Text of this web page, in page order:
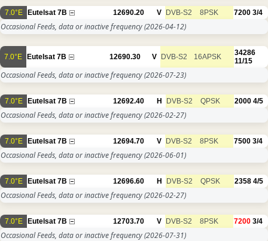
7.0°E Eutelsat 7B 12690.20 V DVB-S2 8PSK 7200 3/4
Occasional Feeds, data or inactive frequency(2026-04-12)
7.0°E Eutelsat 7B 12690.30 V DVB-S2 16APSK
34286
11/15
Occasional Feeds, data or inactive frequency(2026-07-23)
7.0°E Eutelsat 7B 12692.40 H DVB-S2 QPSK 2000 4/5
Occasional Feeds, data or inactive frequency(2026-02-27)
7.0°E Eutelsat 7B 12694.70 V DVB-S2 8PSK 7500 3/4
Occasional Feeds, data or inactive frequency(2026-06-01)
7.0°E Eutelsat 7B 12696.60 H DVB-S2 QPSK 2358 4/5
Occasional Feeds, data or inactive frequency(2026-02-27)
7.0°E Eutelsat 7B 12703.70 V DVB-S2 8PSK 7200 3/4
Occasional Feeds, data or inactive frequency(2026-07-31)